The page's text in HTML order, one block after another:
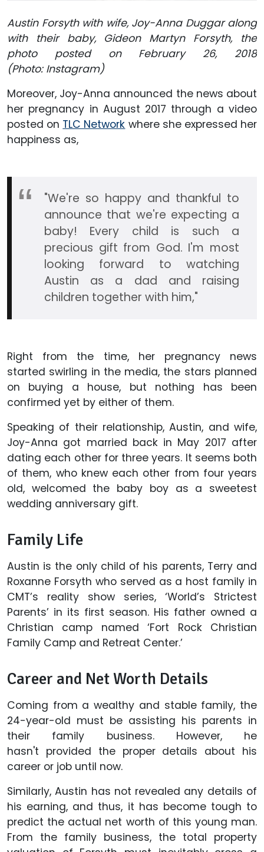
Austin Forsyth with wife, Joy-Anna Duggar along
with their baby, Gideon Martyn Forsyth, the
photo posted on February 26, 2018
(Photo: Instagram)
Moreover, Joy-Anna announced the news about
her pregnancy in August 2017 through a video
posted on TLC Network where she expressed her
happiness as,
"We're so happy and thankful to
announce that we're expecting a
baby! Every child is such a
precious gift from God. I'm most
looking forward to watching
Austin as a dad and raising
children together with him,"
Right from the time, her pregnancy news
started swirling in the media, the stars planned
on buying a house, but nothing has been
confirmed yet by either of them.
Speaking of their relationship, Austin, and wife,
Joy-Anna got married back in May 2017 after
dating each other for three years. It seems both
of them, who knew each other from four years
old, welcomed the baby boy as a sweetest
wedding anniversary gift.
Family Life
Austin is the only child of his parents, Terry and
Roxanne Forsyth who served as a host family in
CMT’s reality show series, ‘World’s Strictest
Parents’ in its first season. His father owned a
Christian camp named ‘Fort Rock Christian
Family Camp and Retreat Center.’
Career and Net Worth Details
Coming from a wealthy and stable family, the
24-year-old must be assisting his parents in
their family business. However, he
hasn't provided the proper details about his
career or job until now.
Similarly, Austin has not revealed any details of
his earning, and thus, it has become tough to
predict the actual net worth of this young man.
From the family business, the total property